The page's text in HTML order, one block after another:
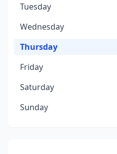
Tuesday
Wednesday
Thursday
Friday
Saturday
Sunday